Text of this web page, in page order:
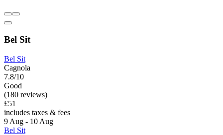
Bel Sit
Bel Sit
Cagnola
7.8/10
Good
(180 reviews)
£51
includes taxes & fees
9 Aug - 10 Aug
Bel Sit